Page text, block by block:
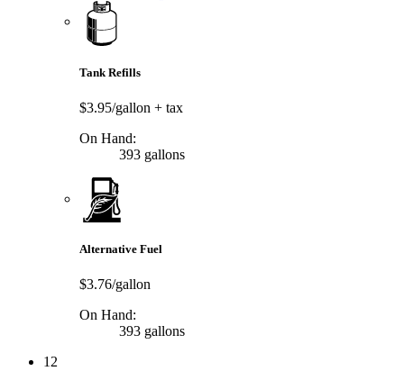
Tank Refills
$3.95/gallon + tax
On Hand:
393 gallons
Alternative Fuel
$3.76/gallon
On Hand:
393 gallons
12